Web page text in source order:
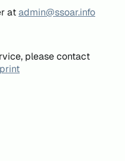
atadmin@ssoar.info
please contact